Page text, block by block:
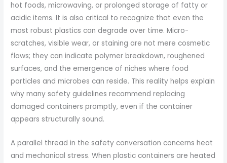
hot foods, microwaving, or prolonged storage of fatty or
acidic items. It is also critical to recognize that even the
most robust plastics can degrade over time. Micro-
scratches, visible wear, or staining are not mere cosmetic
flaws; they can indicate polymer breakdown, roughened
surfaces, and the emergence of niches where food
particles and microbes can reside. This reality helps explain
why many safety guidelines recommend replacing
damaged containers promptly, even if the container
appears structurally sound.
A parallel thread in the safety conversation concerns heat
and mechanical stress. When plastic containers are heated